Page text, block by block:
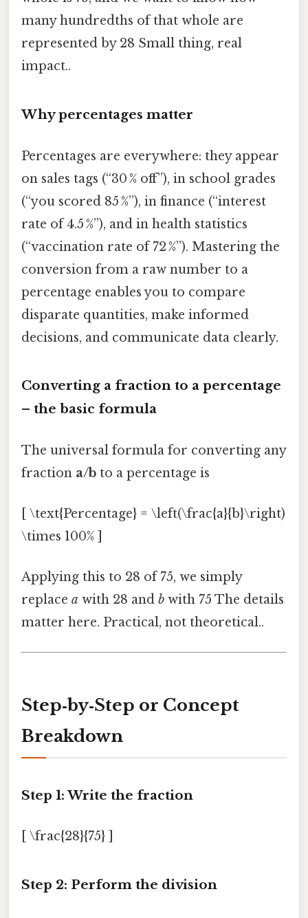
many hundredths of that whole are
represented by 28 Small thing, real
impact..
Why percentages matter
Percentages are everywhere: they appear
on sales tags (“30 % off”), in school grades
(“you scored 85 %”), in finance (“interest
rate of 4.5 %”), and in health statistics
(“vaccination rate of 72 %”). Mastering the
conversion from a raw number to a
percentage enables you to compare
disparate quantities, make informed
decisions, and communicate data clearly.
Converting a fraction to a percentage
– the basic formula
The universal formula for converting any
fraction a/b to a percentage is
[ \text{Percentage} = \left(\frac{a}{b}\right)
\times 100% ]
Applying this to 28 of 75, we simply
replace a with 28 and b with 75 The details
matter here. Practical, not theoretical..
Step‑by‑Step or Concept
Breakdown
Step 1: Write the fraction
[ \frac{28}{75} ]
Step 2: Perform the division